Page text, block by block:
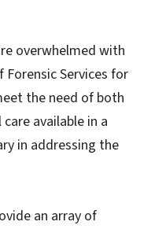
overwhelmed with
Services for
the need of both
available in a
in addressing the
an array of